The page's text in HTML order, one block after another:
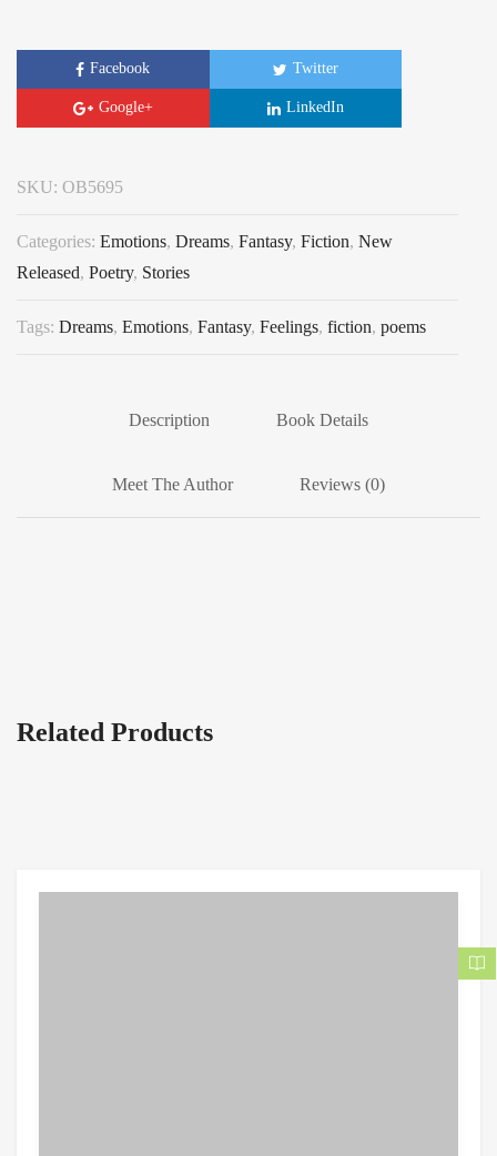
Facebook Twitter
Google+ LinkedIn
SKU: OB5695
Categories: Emotions, Dreams, Fantasy, Fiction, New
Released, Poetry, Stories
Tags: Dreams, Emotions, Fantasy, Feelings, fiction, poems
Description Book Details
Meet The Author Reviews (0)
Related Products